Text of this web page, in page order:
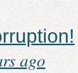
ago